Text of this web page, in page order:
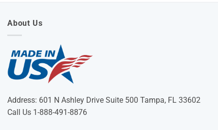
About Us
Address: 601 N Ashley Drive Suite 500 Tampa, FL 33602
Call Us 1-888-491-8876